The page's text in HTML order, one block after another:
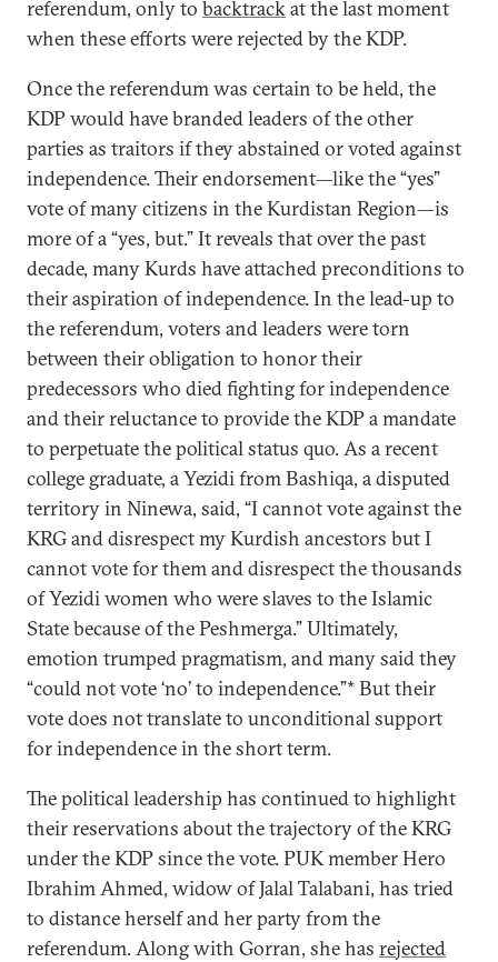
referendum, only to backtrackat the last moment
when these efforts were rejected by the KDP.
Once the referendum was certain to be held, the
KDP would have branded leaders of the other
parties as traitors if they abstained or voted against
independence. Their endorsement—like the “yes”
vote of many citizens in the Kurdistan Region—is
more of a “yes, but.” It reveals that over the past
decade, many Kurds have attached preconditions to
their aspiration of independence. In the lead-up to
the referendum, voters and leaders were torn
between their obligation to honor their
predecessors who died fighting for independence
and their reluctance to provide the KDP a mandate
to perpetuate the political status quo. As a recent
college graduate, a Yezidi from Bashiqa, a disputed
territory in Ninewa, said, “I cannot vote against the
KRG and disrespect my Kurdish ancestors but I
cannot vote for them and disrespect the thousands
of Yezidi women who were slaves to the Islamic
State because of the Peshmerga.” Ultimately,
emotion trumped pragmatism, and many said they
“could not vote ‘no’ to independence.”* But their
vote does not translate to unconditional support
for independence in the short term.
The political leadership has continued to highlight
their reservations about the trajectory of the KRG
under the KDP since the vote. PUK member Hero
Ibrahim Ahmed, widow of Jalal Talabani, has tried
to distance herself and her party from the
referendum. Along with Gorran, she has rejected